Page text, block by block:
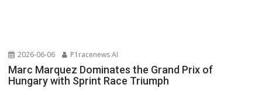
2026-06-06 P1racenews AI
Marc Marquez Dominates the Grand Prix of
Hungary with Sprint Race Triumph